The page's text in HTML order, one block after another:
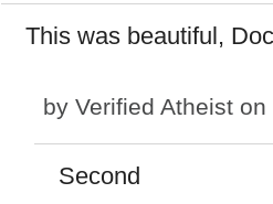
This was beautiful,
by Verified Atheist on
Second